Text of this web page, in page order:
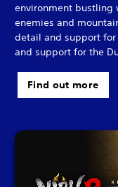
environment bustling
enemies and
detail and support
and support for the
Find out more